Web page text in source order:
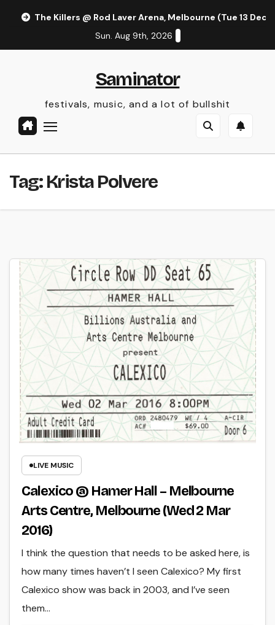
The Killers @ Rod Laver Arena, Melbourne (Tue 13 Dec
Sun. Aug 9th, 2026
Saminator
festivals, music, and a lot of bullshit
Tag:Krista Polvere
LIVE MUSIC
Calexico @ Hamer Hall – Melbourne
Arts Centre, Melbourne (Wed 2 Mar
2016)
I think the question that needs to be asked here, is
how many times haven’t I seen Calexico? My first
Calexico show was back in 2003, and I’ve seen
them…